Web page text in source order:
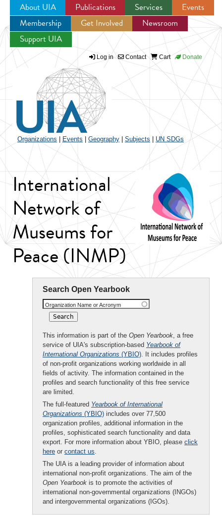
Jump to navigation
About UIA Publications Services
Events
Membership
Get Involved
Newsroom
Support UIA
Log in Contact Cart Donate
Organizations Events Geography Subjects UN SDGs
International
Network of
Museums for
Peace (INMP)
Search Open Yearbook
Organization Name or Acronym
This information is part of the Open Yearbook, a free
service of UIA's subscription-based Yearbook of
International Organizations (YBIO). It includes profiles
of non-profit organizations working worldwide in all
fields of activity. The information contained in the
profiles and search functionality of this free service
are limited.
The full-featured Yearbook of International
Organizations (YBIO) includes over 77,500
organization profiles, additional information in the
profiles, sophisticated search functionality and data
export. For more information about YBIO, please click
here or contact us.
The UIA is a leading provider of information about
international non-profit organizations. The aim of the
Open Yearbook is to promote the activities of
international non-governmental organizations (INGOs)
and intergovernmental organizations (IGOs).